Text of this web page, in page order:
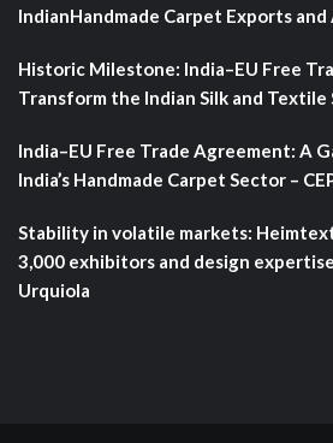
IndianHandmade Carpet Exports
Historic Milestone: India–EU Free
Transform the Indian Silk and Textile
India–EU Free Trade Agreement: A
India’s Handmade Carpet Sector –
Stability in volatile markets:
3,000 exhibitors and design
Urquiola